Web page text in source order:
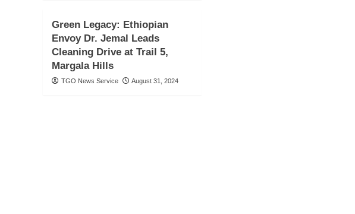
Green Legacy: Ethiopian
Envoy Dr. Jemal Leads
Cleaning Drive at Trail 5,
Margala Hills
TGO News Service August 31, 2024